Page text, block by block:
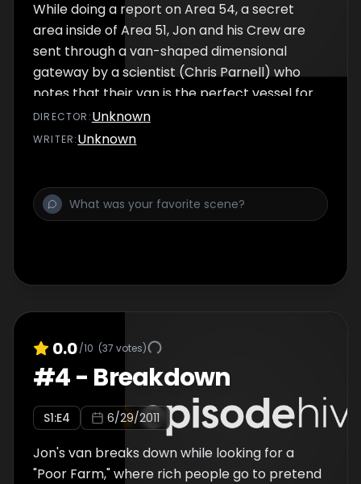
While doing a report on Area 54, a secret
area inside of Area 51, Jon and his Crew are
sent through a van-shaped dimensional
gateway by a scientist (Chris Parnell) who
notes that their van is the perfect vessel for
the portal. When he accidentally kills two
alien children upon exiting the gateway, Jon
(Tim Heidecker) to help save his life as the
bereaved father (Eric Wareheim) calls for
DIRECTOR :Unknown
WRITER:Unknown
0.0/10 (37 votes)
#4- Breakdown
S1:E4 6/29/2011
Jon's van breaks down while looking for a
"Poor Farm," where rich people go to pretend